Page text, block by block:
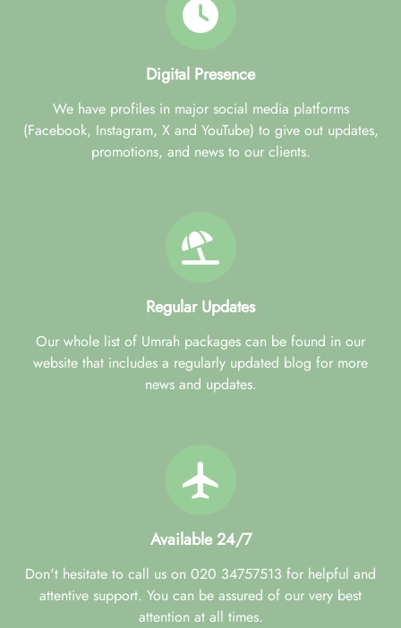
Digital Presence
We have profiles in major social media platforms
(Facebook, Instagram, X and YouTube) to give out updates,
promotions, and news to our clients.
Regular Updates
Our whole list of Umrah packages can be found in our
website that includes a regularly updated blog for more
news and updates.
Available 24/7
Don't hesitate to call us on 020 34757513 for helpful and
attentive support. You can be assured of our very best
attention at all times.